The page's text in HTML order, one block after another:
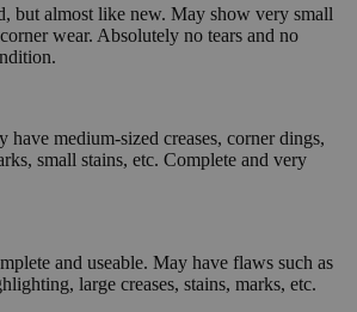
but almost like new. May show very small
wear. Absolutely no tears and no
medium-sized creases, corner dings,
small stains, etc. Complete and very
and useable. May have flaws such as
large creases, stains, marks, etc.